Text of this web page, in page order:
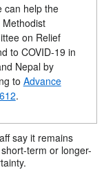
can help the
Methodist
on Relief
to COVID-19 in
Nepal by
to Advance
.
say it remains
term or longer-